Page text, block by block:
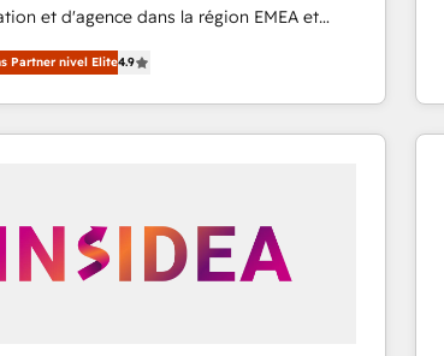
et d'agence dans la région EMEA et
Avec plus de 115 experts en
automation, Growth, Revops, CRM et
firm, a
and an integrator. With over 115
Partner nivel Elite4.9